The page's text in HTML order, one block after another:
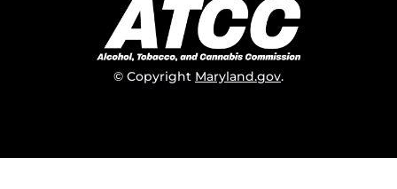
© Copyright Maryland.gov.